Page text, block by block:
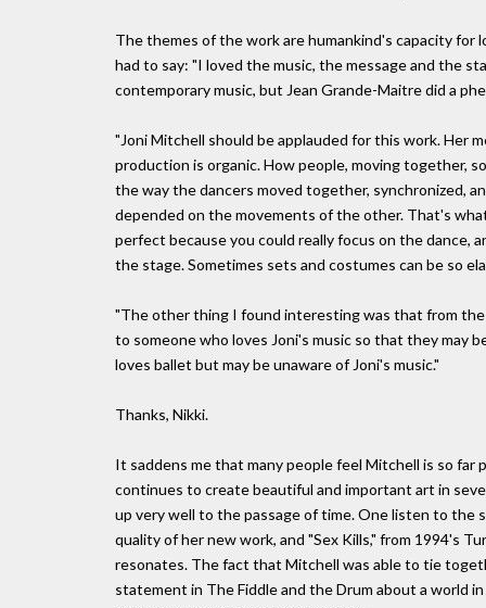
The themes of the work are humankind's capacity for
had to say: "I loved the music, the message and the
contemporary music, but Jean Grande-Maitre did a
"Joni Mitchell should be applauded for this work. Her
production is organic. How people, moving together,
the way the dancers moved together, synchronized,
depended on the movements of the other. That's
perfect because you could really focus on the
the stage. Sometimes sets and costumes can be so
"The other thing I found interesting was that from
to someone who loves Joni's music so that they may
loves ballet but may be unaware of Joni's music."
Thanks, Nikki.
It saddens me that many people feel Mitchell is so
continues to create beautiful and important art in
up very well to the passage of time. One listen to the
quality of her new work, and "Sex Kills," from 1994's
resonates. The fact that Mitchell was able to tie
statement in The Fiddle and the Drum about a world